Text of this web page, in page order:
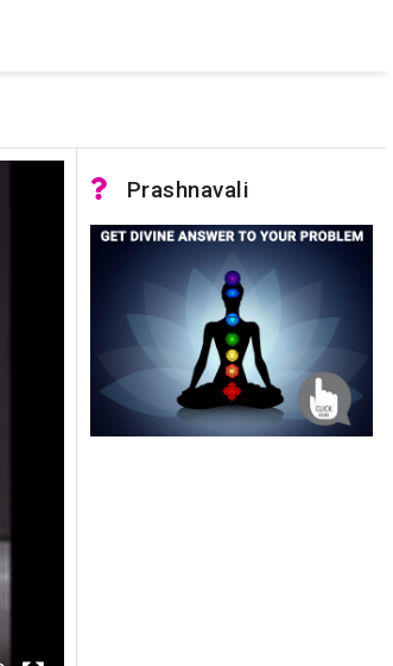
Verify that the instance name is correct
Prashnavali